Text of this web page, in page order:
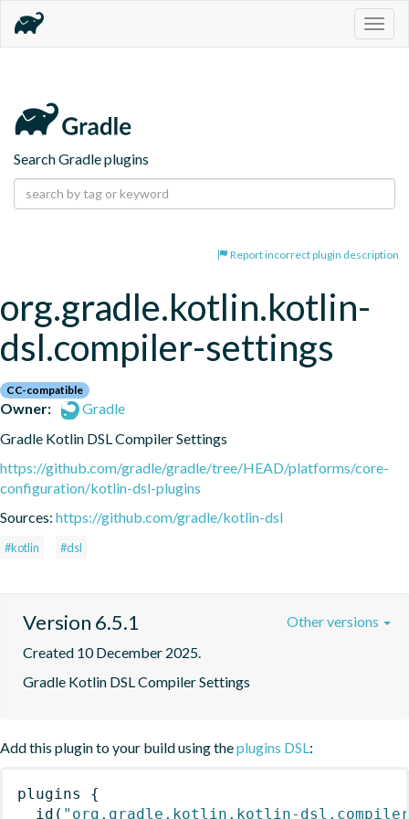
Search Gradle plugins
Report incorrect plugin description
org.gradle.kotlin.kotlin-
dsl.compiler-settings
CC-compatible
Owner:
Gradle
Gradle Kotlin DSL Compiler Settings
https://github.com/gradle/gradle/tree/HEAD/platforms/core-
configuration/kotlin-dsl-plugins
Sources: https://github.com/gradle/kotlin-dsl
#kotlin #dsl
Version 6.5.1
Created 10 December 2025.
Gradle Kotlin DSL Compiler Settings
Other versions
Add this plugin to your build using theplugins DSL :
plugins
{
id ( "org.gradle.kotlin.kotlin-